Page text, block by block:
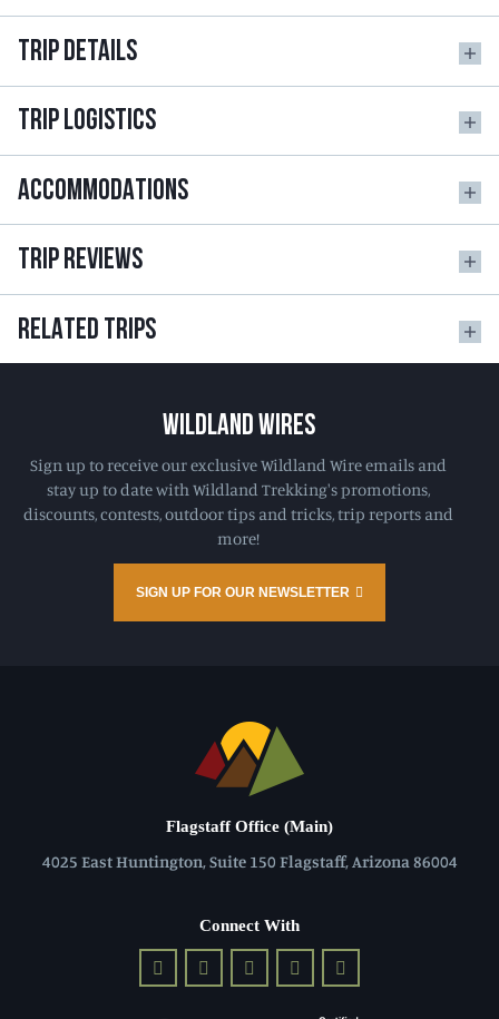
TRIP DETAILS
TRIP LOGISTICS
ACCOMMODATIONS
TRIP REVIEWS
RELATED TRIPS
WILDLAND WIRES
Sign up to receive our exclusive Wildland Wire emails and
stay up to date with Wildland Trekking's promotions,
discounts, contests, outdoor tips and tricks, trip reports and
more!
SIGN UP FOR OUR NEWSLETTER
Flagstaff Office (Main)
4025 East Huntington, Suite 150 Flagstaff, Arizona 86004
Connect With